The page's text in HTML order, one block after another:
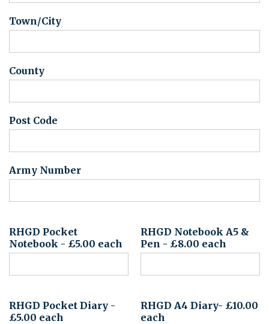
Town/City
County
Post Code
Army Number
RHGD Pocket
Notebook - £5.00 each
RHGD Notebook A5 &
Pen - £8.00 each
RHGD Pocket Diary -
£5.00 each
RHGD A4 Diary- £10.00
each